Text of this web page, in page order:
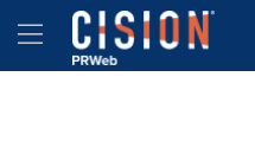
Accessibility Statement
Skip Navigation
Hamburger menu